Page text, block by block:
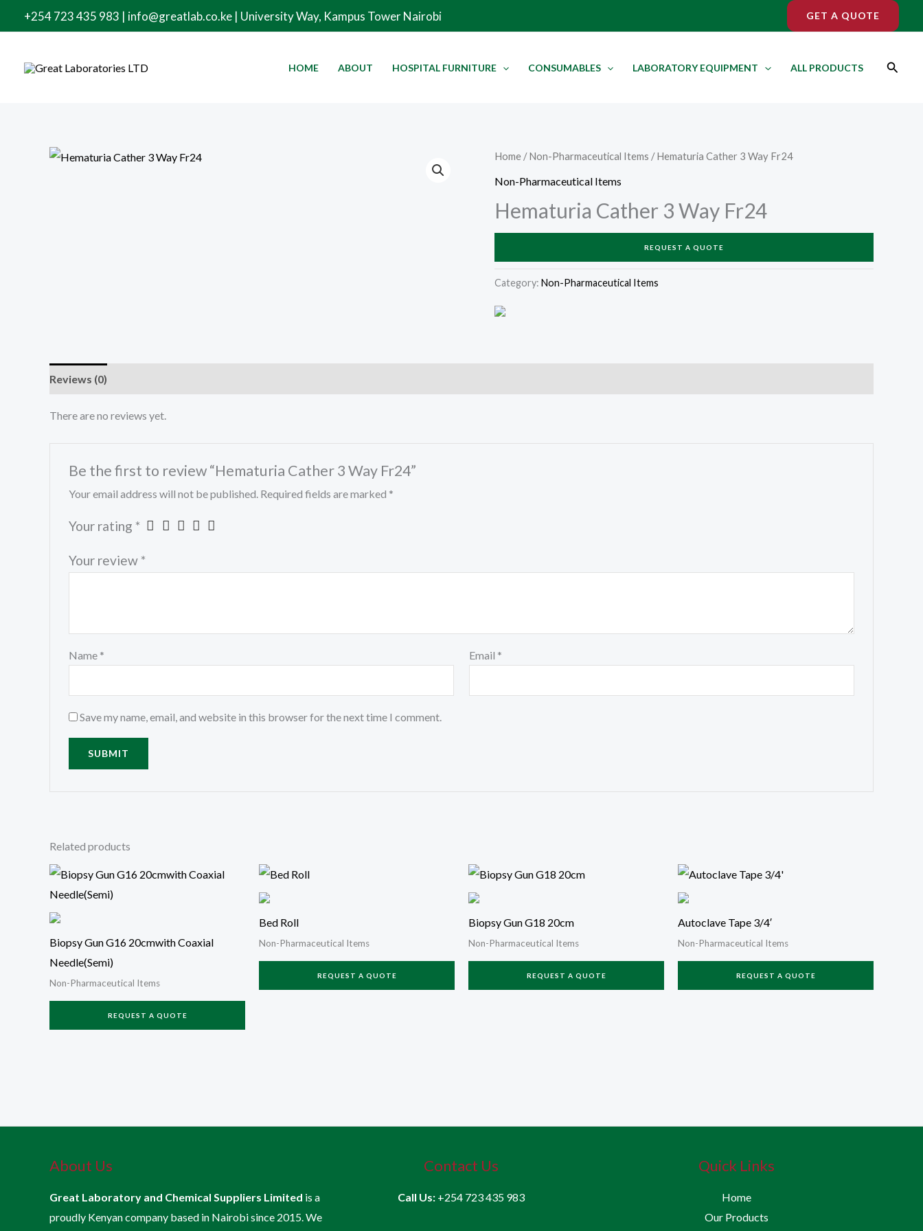
to
+254 723 435 983 | info@greatlab.co.ke | University Way, Kampus Tower Nairobi GET A QUOTE
HOME ABOUT HOSPITAL FURNITURE CONSUMABLES LABORATORY EQUIPMENT ALL PRODUCTS Search
Home /Non-Pharmaceutical Items / Hematuria Cather 3 Way Fr24
Non-Pharmaceutical Items
Hematuria Cather 3 Way Fr24
REQUEST A QUOTE
Category: Non-Pharmaceutical Items
Reviews (0)
There are no reviews yet.
Be the first to review “Hematuria Cather 3 Way Fr24”
Your email address will not be published. Required fields are marked *
Your rating *
Your review *
Name * Email *
Save my name, email, and website in this browser for the next time I comment.
Related products
Biopsy Gun G16 20cmwith Coaxial
Needle(Semi)
Non-Pharmaceutical Items
REQUEST A QUOTE
Bed Roll
Non-Pharmaceutical Items
REQUEST A QUOTE
Biopsy Gun G18 20cm
Non-Pharmaceutical Items
REQUEST A QUOTE
Autoclave Tape 3/4′
Non-Pharmaceutical Items
REQUEST A QUOTE
About Us
Great Laboratory and Chemical Suppliers Limited is a
proudly Kenyan company based in Nairobi since 2015. We
Contact Us
Call Us: +254 723 435 983
Quick Links
Home
Our Products